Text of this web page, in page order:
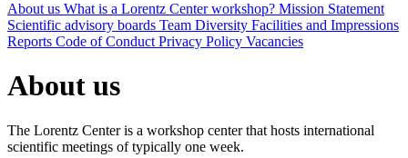
About us What is a Lorentz Center workshop? Mission Statement
Scientific advisory boards Team Diversity Facilities and Impressions
Reports Code of Conduct Privacy Policy Vacancies
About us
The Lorentz Center is a workshop center that hosts international
scientific meetings of typically one week.